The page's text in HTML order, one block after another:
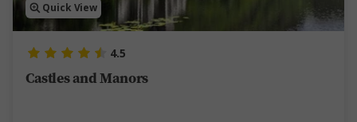
Quick View
4.5
Castles and Manors